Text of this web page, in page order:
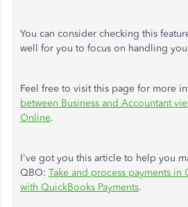
You can consider checking this
well for you to focus on handling
Feel free to visit this page for more
between Business and Accountant
Online.
I've got you this article to help you
QBO: Take and process payments
with QuickBooks Payments.